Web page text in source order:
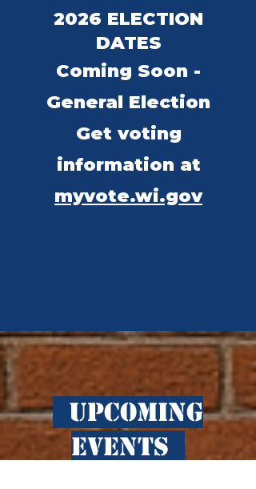
2026 ELECTION
DATES
Coming Soon -
General Election
Get voting
information at
myvote.wi.gov
​ Upcoming
Events